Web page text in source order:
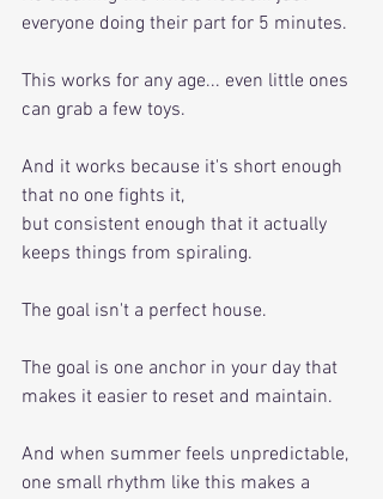
everyone doing their part for 5 minutes.
This works for any age... even little ones
can grab a few toys.
And it works because it's short enough
that no one fights it,
but consistent enough that it actually
keeps things from spiraling.
The goal isn't a perfect house.
The goal is one anchor in your day that
makes it easier to reset and maintain.
And when summer feels unpredictable,
one small rhythm like this makes a